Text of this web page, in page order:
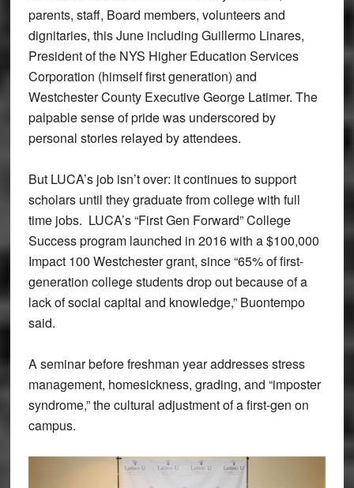
parents, staff, Board members, volunteers and
dignitaries, this June including Guillermo Linares,
President of the NYS Higher Education Services
Corporation (himself first generation) and
Westchester County Executive George Latimer. The
palpable sense of pride was underscored by
personal stories relayed by attendees.
But LUCA’s job isn’t over: it continues to support
scholars until they graduate from college with full
time jobs. LUCA’s “First Gen Forward” College
Success program launched in 2016 with a $100,000
Impact 100 Westchester grant, since “65% of first-
generation college students drop out because of a
lack of social capital and knowledge,” Buontempo
said.
A seminar before freshman year addresses stress
management, homesickness, grading, and “imposter
syndrome,” the cultural adjustment of a first-gen on
campus.